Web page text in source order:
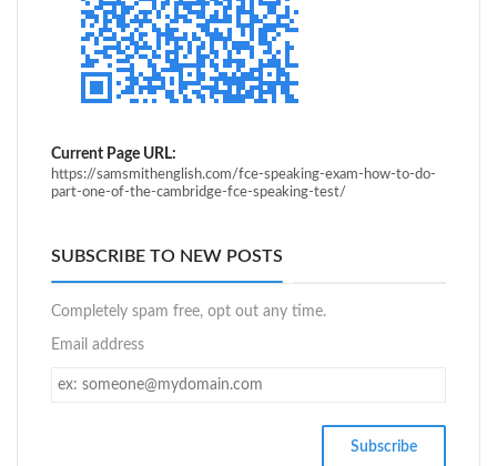
Current Page URL:
https://samsmithenglish.com/fce-speaking-exam-how-to-do-
part-one-of-the-cambridge-fce-speaking-test/
SUBSCRIBE TO NEW POSTS
Completely spam free, opt out any time.
Email address